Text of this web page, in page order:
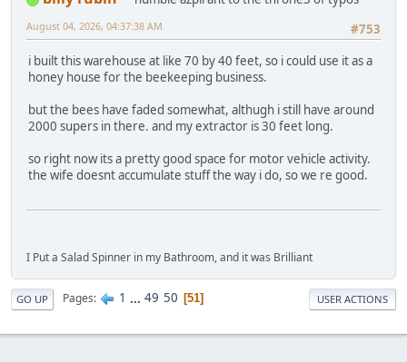
#753
August 04, 2026, 04:37:38 AM
i built this warehouse at like 70 by 40 feet, so i could use it as a
honey house for the beekeeping business.
but the bees have faded somewhat, althugh i still have around
2000 supers in there. and my extractor is 30 feet long.
so right now its a pretty good space for motor vehicle activity.
the wife doesnt accumulate stuff the way i do, so we re good.
I Put a Salad Spinner in my Bathroom, and it was Brilliant
GO UP Pages 1 ... 49 50 51 USER ACTIONS